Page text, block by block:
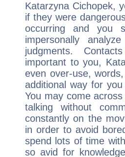
Katarzyna Cichopek,
if they were
occurring and you
impersonally
judgments.
important to you,
even over-use,
additional way for
You may come
talking without
constantly on the
in order to avoid
spend lots of time
so avid for